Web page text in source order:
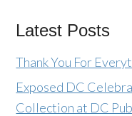
Latest Posts
Thank You For
Exposed DC
Collection at DC